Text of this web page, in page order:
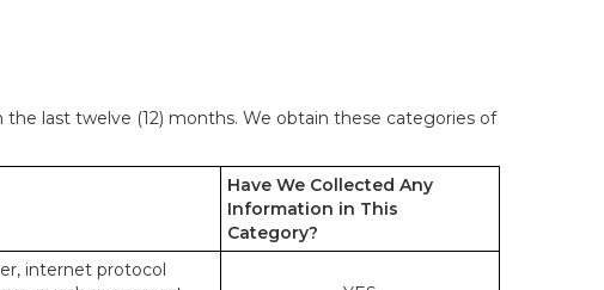
last twelve (12) months. We obtain these categories of
Have We Collected Any
Information in This
Category?
internet protocol